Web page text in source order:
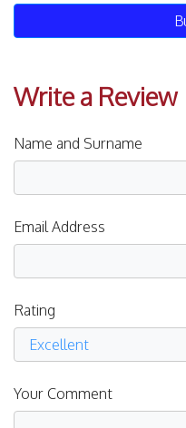
Write a Review
Name and Surname
Email Address
Rating
Your Comment